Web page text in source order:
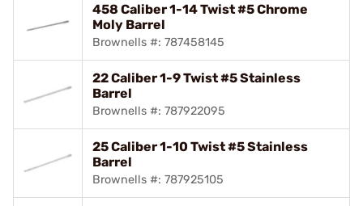
458 Caliber 1-14 Twist #5 Chrome
Moly Barrel
Brownells #: 787458145
22 Caliber 1-9 Twist #5 Stainless
Barrel
Brownells #: 787922095
25 Caliber 1-10 Twist #5 Stainless
Barrel
Brownells #: 787925105